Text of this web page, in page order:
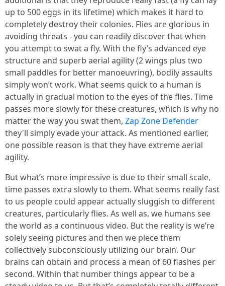
up to 500 eggs in its lifetime) which makes it hard to
completely destroy their colonies. Flies are glorious in
avoiding threats - you can readily discover that when
you attempt to swat a fly. With the fly’s advanced eye
structure and superb aerial agility (2 wings plus two
small paddles for better manoeuvring), bodily assaults
simply won’t work. What seems quick to a human is
actually in gradual motion to the eyes of the flies. Time
passes more slowly for these creatures, which is why no
matter the way you swat them, Zap Zone Defender
they'll simply evade your attack. As mentioned earlier,
one possible reason is that they have extreme aerial
agility.
But what’s more impressive is due to their small scale,
time passes extra slowly to them. What seems really fast
to us people could appear actually sluggish to different
creatures, particularly flies. As well as, we humans see
the world as a continuous video. But the reality is we’re
solely seeing pictures and then we piece them
collectively subconsciously utilizing our brain. Our
brains can obtain and process a mean of 60 flashes per
second. Within that number things appear to be a